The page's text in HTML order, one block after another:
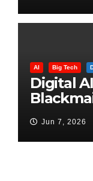
AI Big Tech
Digital
Targets
Jun 7, 2026